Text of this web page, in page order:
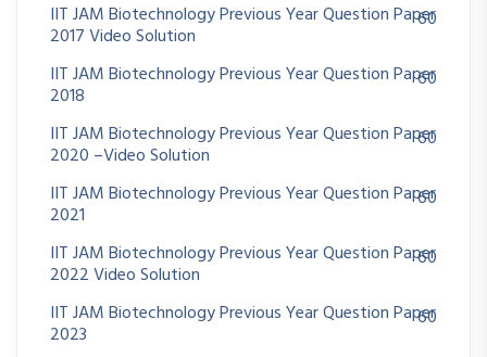
IIT JAM Biotechnology Previous Year Question Paper
2017 Video Solution
60
IIT JAM Biotechnology Previous Year Question Paper
2018
60
IIT JAM Biotechnology Previous Year Question Paper
2020 –Video Solution
60
IIT JAM Biotechnology Previous Year Question Paper
2021
60
IIT JAM Biotechnology Previous Year Question Paper
2022 Video Solution
60
IIT JAM Biotechnology Previous Year Question Paper
2023
60